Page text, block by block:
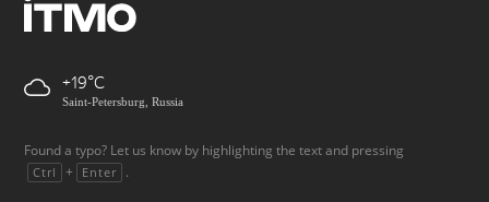
+19
Saint-Petersburg, Russia
Found a typo? Let us know by highlighting the text and pressing
Ctrl + Enter .